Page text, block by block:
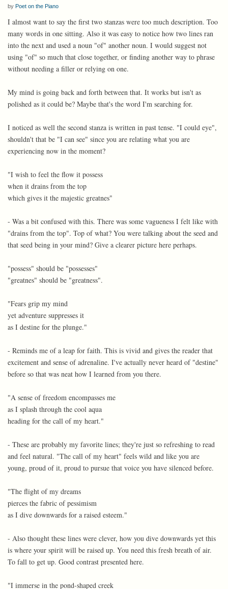
by Poet on the Piano
I almost want to say the first two stanzas were too much description. Too
many words in one sitting. Also it was easy to notice how two lines ran
into the next and used a noun "of" another noun. I would suggest not
using "of" so much that close together, or finding another way to phrase
without needing a filler or relying on one.
My mind is going back and forth between that. It works but isn't as
polished as it could be? Maybe that's the word I'm searching for.
I noticed as well the second stanza is written in past tense. "I could eye",
shouldn't that be "I can see" since you are relating what you are
experiencing now in the moment?
"I wish to feel the flow it possess
when it drains from the top
which gives it the majestic greatnes"
- Was a bit confused with this. There was some vagueness I felt like with
"drains from the top". Top of what? You were talking about the seed and
that seed being in your mind? Give a clearer picture here perhaps.
"possess" should be "possesses"
"greatnes" should be "greatness".
"Fears grip my mind
yet adventure suppresses it
as I destine for the plunge."
- Reminds me of a leap for faith. This is vivid and gives the reader that
excitement and sense of adrenaline. I've actually never heard of "destine"
before so that was neat how I learned from you there.
"A sense of freedom encompasses me
as I splash through the cool aqua
heading for the call of my heart."
- These are probably my favorite lines; they're just so refreshing to read
and feel natural. "The call of my heart" feels wild and like you are
young, proud of it, proud to pursue that voice you have silenced before.
"The flight of my dreams
pierces the fabric of pessimism
as I dive downwards for a raised esteem."
- Also thought these lines were clever, how you dive downwards yet this
is where your spirit will be raised up. You need this fresh breath of air.
To fall to get up. Good contrast presented here.
"I immerse in the pond-shaped creek